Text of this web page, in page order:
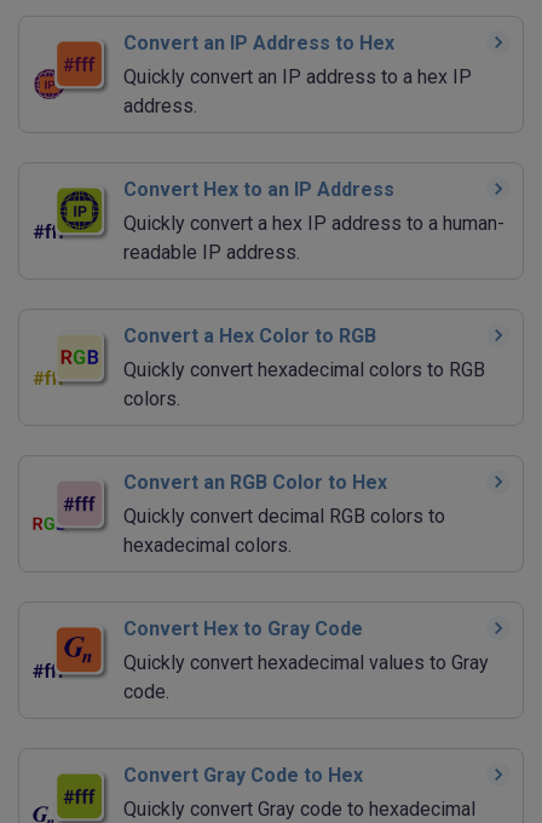
Convert an IP Address to Hex
Quickly convert an IP address to a hex IP
address.
Convert Hex to an IP Address
Quickly convert a hex IP address to a human-
readable IP address.
Convert a Hex Color to RGB
Quickly convert hexadecimal colors to RGB
colors.
Convert an RGB Color to Hex
Quickly convert decimal RGB colors to
hexadecimal colors.
Convert Hex to Gray Code
Quickly convert hexadecimal values to Gray
code.
Convert Gray Code to Hex
Quickly convert Gray code to hexadecimal